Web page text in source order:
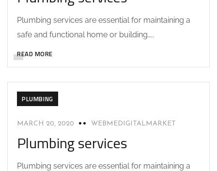
Plumbing services are essential for maintaining a
safe and functional home or building…..
READ MORE
PLUMBING
MARCH 20, 2020 WEBMEDIGITALMARKET
Plumbing services
Plumbing services are essential for maintaining a